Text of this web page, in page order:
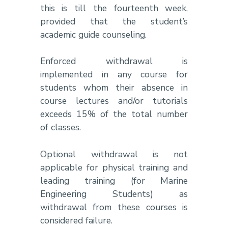
this is till the fourteenth week,
provided that the student’s
academic guide counseling.
Enforced withdrawal is
implemented in any course for
students whom their absence in
course lectures and/or tutorials
exceeds 15% of the total number
of classes.
Optional withdrawal is not
applicable for physical training and
leading training (for Marine
Engineering Students) as
withdrawal from these courses is
considered failure.